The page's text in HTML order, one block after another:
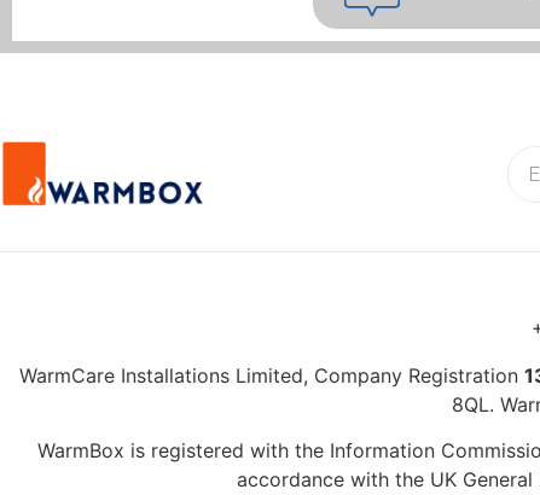
WarmCare Installations Limited, Company Registration
8QL.
WarmBox is registered with the Information
accordance with the UK